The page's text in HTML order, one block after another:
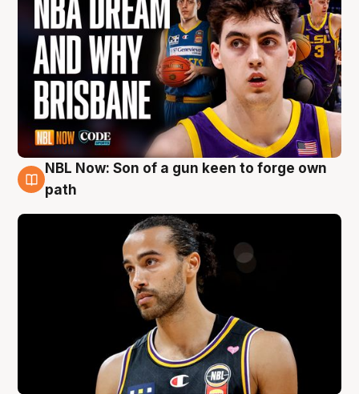
5 Aug
NBL Now: Son of a gun keen to forge own
path